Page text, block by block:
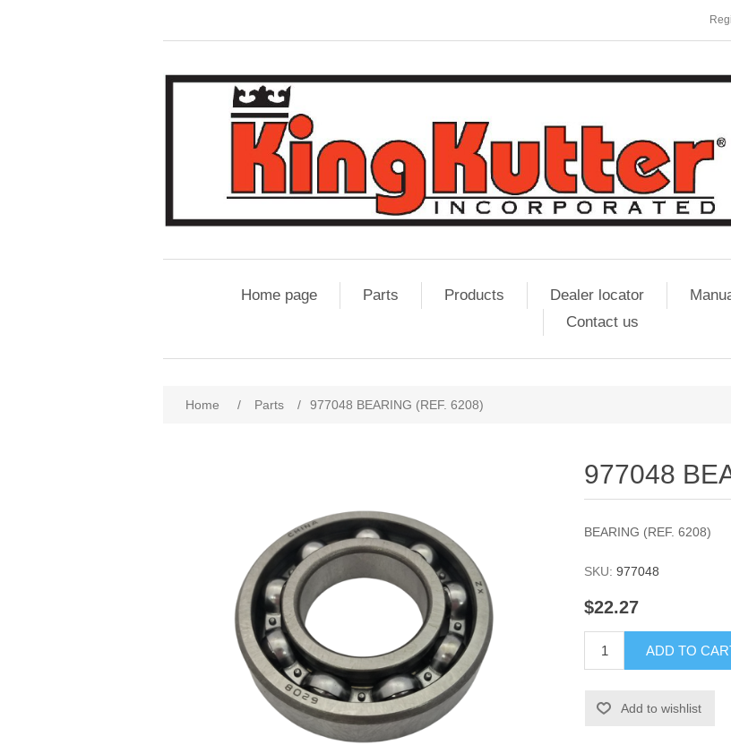
Home page Parts Products Dealer locator
Contact us
Home / Parts / 977048 BEARING (REF. 6208)
977048
BEARING (REF. 6208)
SKU: 977048
$22.27
ADD TO
Add to wishlist